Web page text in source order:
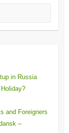
in Russia
and Foreigners
–